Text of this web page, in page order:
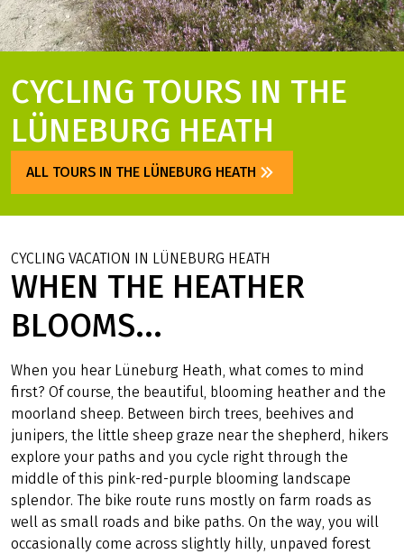
CYCLING TOURS IN THE
LÜNEBURG HEATH
ALL TOURS IN THE LÜNEBURG HEATH
WHEN THE HEATHER
BLOOMS...
CYCLING VACATION IN LÜNEBURG HEATH
When you hear Lüneburg Heath, what comes to mind
first? Of course, the beautiful, blooming heather and the
moorland sheep. Between birch trees, beehives and
junipers, the little sheep graze near the shepherd, hikers
explore your paths and you cycle right through the
middle of this pink-red-purple blooming landscape
splendor. The bike route runs mostly on farm roads as
well as small roads and bike paths. On the way, you will
occasionally come across slightly hilly, unpaved forest